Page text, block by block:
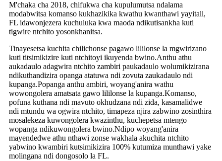
M'chaka cha 2018, chifukwa cha kupulumutsa ndalama
modabwitsa komanso kukhazikika kwathu kwanthawi yayitali,
FL idawonjezera kuchuluka kwa maoda ndikutisankha kuti
tigwire ntchito yosonkhanitsa.
Tinayesetsa kuchita chilichonse pagawo lililonse la mgwirizano
kuti titsimikizire kuti ntchitoyi ikuyenda bwino.Anthu athu
aukadaulo adagwira ntchito zambiri paukadaulo wolumikizirana
ndikuthandizira opanga atatuwa ndi zovuta zaukadaulo ndi
kupanga.Popanga anthu ambiri, woyang'anira wathu
wowongolera amatsata gawo lililonse la kupanga.Komanso,
pofuna kuthana ndi mavuto okhudzana ndi zida, kasamalidwe
ndi mtundu wa ogwira ntchito, timapeza njira zabwino zosinthira
mosalekeza kuwongolera kwazinthu, kuchepetsa mtengo
wopanga ndikuwongolera bwino.Ndipo woyang'anira
mayendedwe athu nthawi zonse wakhala akuchita ntchito
yabwino kwambiri kutsimikizira 100% kutumiza munthawi yake
molingana ndi dongosolo la FL.